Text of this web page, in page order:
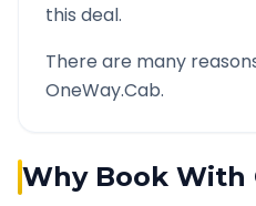
this deal.
There are many
OneWay.Cab.
Why Book With